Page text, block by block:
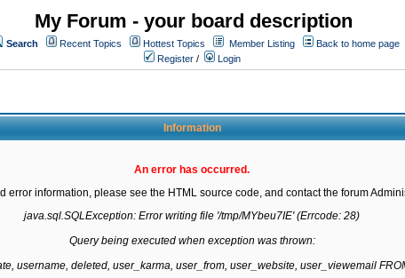
My Forum - your board description
Search Recent Topics Hottest Topics Member Listing
Back to home page
Register / Login
Information
An error has occurred.
error information, please see the HTML source code, and contact the forum
java.sql.SQLException: Error writing file '/tmp/MYbeu7IE' (Errcode: 28)
Query being executed when exception was thrown:
username, deleted, user_karma, user_from, user_website, user_viewemail